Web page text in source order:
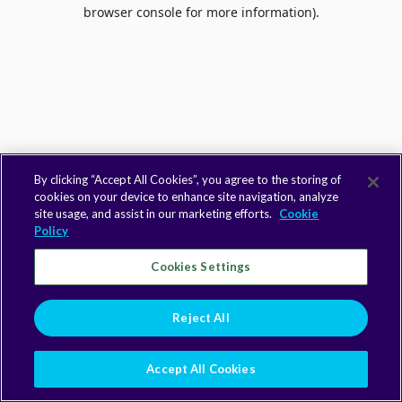
browser console for more information).
By clicking “Accept All Cookies”, you agree to the storing of
cookies on your device to enhance site navigation, analyze
site usage, and assist in our marketing efforts.
Cookie
Policy
Cookies Settings
Reject All
Accept All Cookies